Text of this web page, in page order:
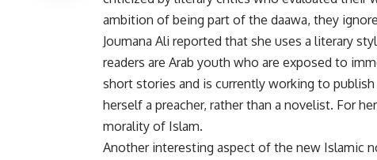
ambition of being part of the daawa, they
Joumana Ali reported that she uses a literary
readers are Arab youth who are exposed to
short stories and is currently working to
herself a preacher, rather than a novelist. For
morality of Islam.
Another interesting aspect of the new Islamic